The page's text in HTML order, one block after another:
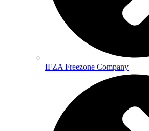
IFZA Freezone Company